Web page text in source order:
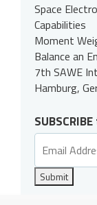
Space
Capabilities
Moment
Balance an
7th SAWE
Hamburg,
Submit